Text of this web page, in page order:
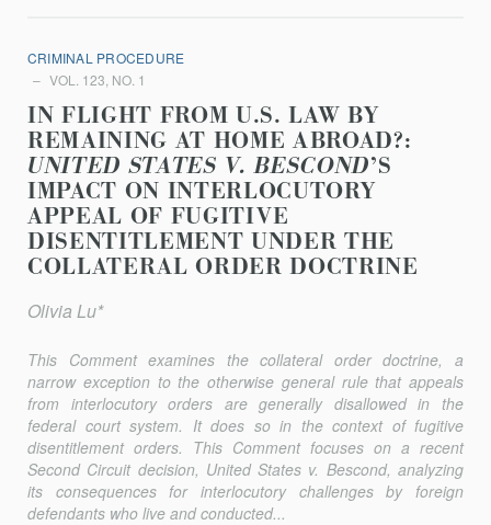
CRIMINAL PROCEDURE
VOL. 123, NO. 1
IN FLIGHT FROM U.S. LAW BY
REMAINING AT HOME ABROAD?:
UNITED STATES V. BESCOND’S
IMPACT ON INTERLOCUTORY
APPEAL OF FUGITIVE
DISENTITLEMENT UNDER THE
COLLATERAL ORDER DOCTRINE
Olivia Lu*
This Comment examines the collateral order doctrine, a
narrow exception to the otherwise general rule that appeals
from interlocutory orders are generally disallowed in the
federal court system. It does so in the context of fugitive
disentitlement orders. This Comment focuses on a recent
Second Circuit decision, United States v. Bescond, analyzing
its consequences for interlocutory challenges by foreign
defendants who live and conducted...